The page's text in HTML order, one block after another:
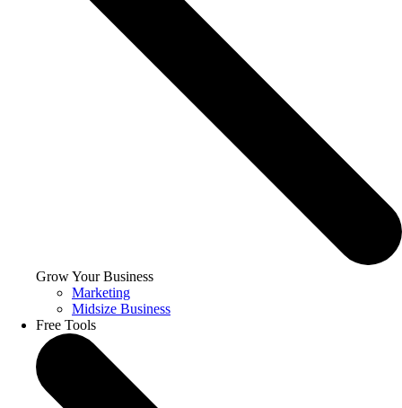
Grow Your Business
Marketing
Midsize Business
Free Tools